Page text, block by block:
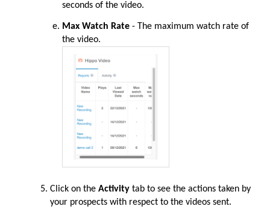
seconds of the video.
Max Watch Rate - The maximum watch rate of
the video.
Click on the Activity tab to see the actions taken by
your prospects with respect to the videos sent.